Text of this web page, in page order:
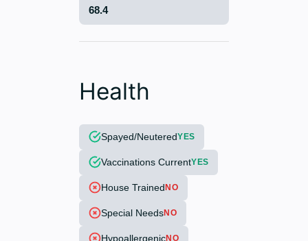
68.4
Health
Spayed/NeuteredYES
Vaccinations CurrentYES
House TrainedNO
Special NeedsNO
HypoallergenicNO